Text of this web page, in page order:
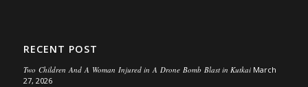
RECENT POST
Two Children And A Woman Injured in A Drone Bomb Blast in Kutkai March
27, 2026